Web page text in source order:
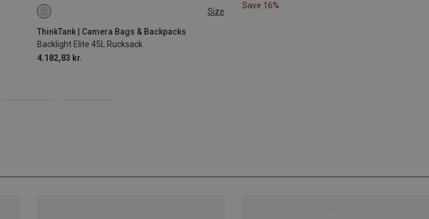
Size
ThinkTank | Camera Bags & Backpacks
Backlight Elite 45L Rucksack
4.182,83 kr.
45L
Save 16%